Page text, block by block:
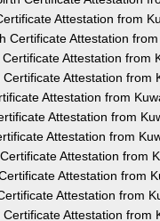
Attestation from
Certificate Attestation
Attestation from
Attestation from
Attestation from
Attestation from
Attestation from
Attestation from
Attestation from
Attestation from
Attestation from